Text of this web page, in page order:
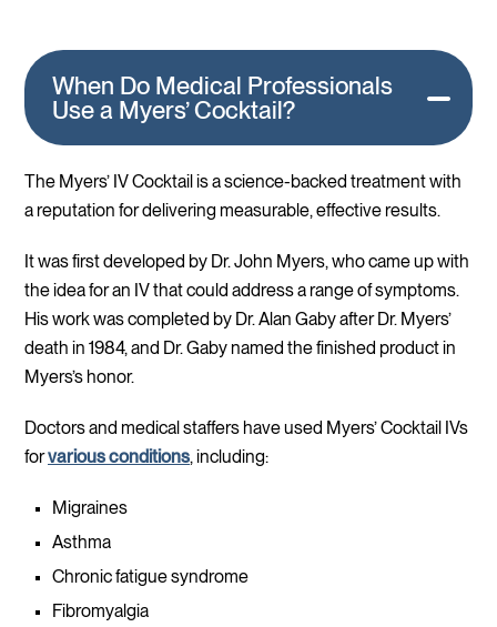
When Do Medical Professionals
Use a Myers’ Cocktail?
The Myers’ IV Cocktail is a science-backed treatment with
a reputation for delivering measurable, effective results.
It was first developed by Dr. John Myers, who came up with
the idea for an IV that could address a range of symptoms.
His work was completed by Dr. Alan Gaby after Dr. Myers’
death in 1984, and Dr. Gaby named the finished product in
Myers’s honor.
Doctors and medical staffers have used Myers’ Cocktail IVs
forvarious conditions, including:
Migraines
Asthma
Chronic fatigue syndrome
Fibromyalgia